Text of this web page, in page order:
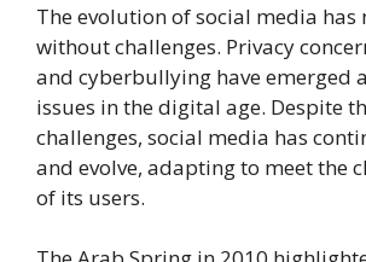
The evolution of social media has
without challenges. Privacy
and cyberbullying have emerged
issues in the digital age. Despite
challenges, social media has
and evolve, adapting to meet the
of its users.